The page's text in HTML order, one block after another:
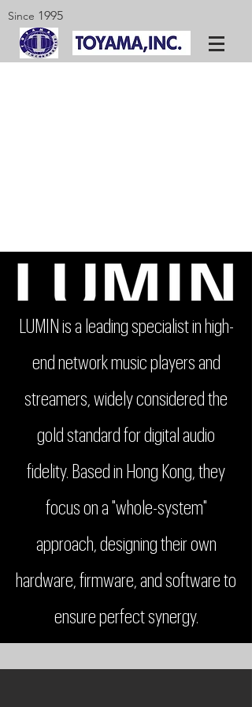
Since 1995
LUMIN is a leading specialist in high-
end network music players and
streamers, widely considered the
gold standard for digital audio
fidelity. Based in Hong Kong, they
focus on a "whole-system"
approach, designing their own
hardware, firmware, and software to
ensure perfect synergy.